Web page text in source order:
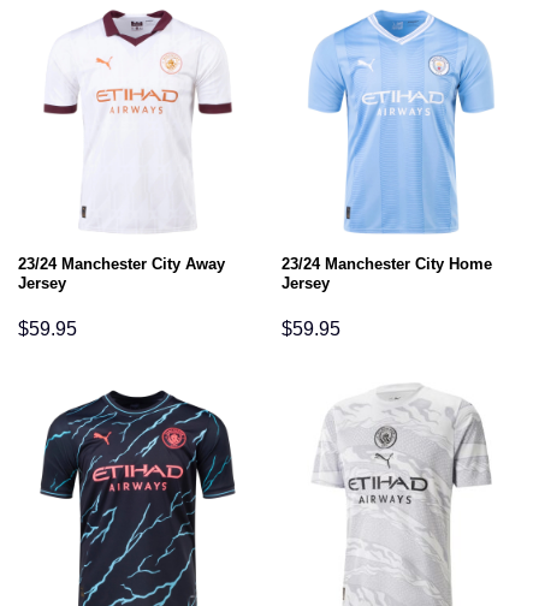
23/24 Manchester City Away
Jersey
$59.95
23/24 Manchester City Home
Jersey
$59.95